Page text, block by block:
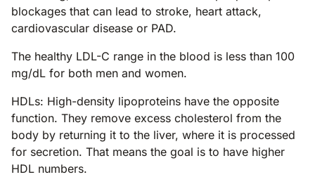
blockages that can lead to stroke, heart attack,
cardiovascular disease or PAD.
The healthy LDL-C range in the blood is less than 100
mg/dL for both men and women.
HDLs: High-density lipoproteins have the opposite
function. They remove excess cholesterol from the
body by returning it to the liver, where it is processed
for secretion. That means the goal is to have higher
HDL numbers.